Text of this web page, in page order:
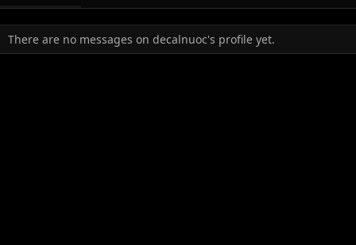
There are no messages on decalnuoc's profile yet.